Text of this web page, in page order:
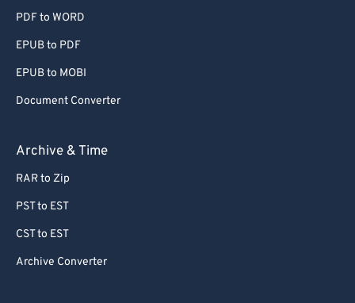
PDF to WORD
EPUB to PDF
EPUB to MOBI
Document Converter
Archive & Time
RAR to Zip
PST to EST
CST to EST
Archive Converter